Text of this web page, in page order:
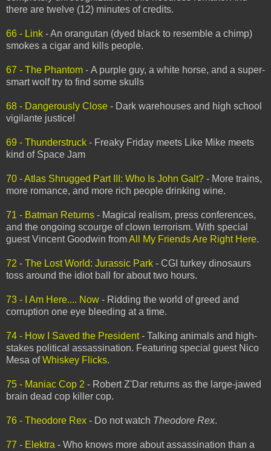
there are twelve (12) minutes of credits.
66 - Link - An orangutan (dyed black to resemble a chimp)
smokes a cigar and kills people.
67 - The Phantom - A purple guy, a white horse, and a super-
smart wolf try to find some skulls
68 - Dangerously Close - Dark warehouses and high school
vigilante justice!
69 - Thunderstruck - Freaky Friday meets Like Mike meets
kind of Space Jam
70 - Atlas Shrugged Part III: Who Is John Galt? - More trains,
more romance, and more rich people drinking wine.
71 - Batman Returns - Magical realism, press conferences,
and the ongoing scourge of clown terrorism. With special
guest Vincent Goodwin fromAll My Friends Are Right Here.
72 - The Lost World: Jurassic Park - CGI turkey dinosaurs
toss around the idiot ball for about two hours.
73 - I Am Here.... Now - Ridding the world of greed and
corruption one eye bleeding at a time.
74 - How I Saved the President- Talking animals and high-
stakes political assassination. Featuring special guest Nico
Mesa ofWhiskey Flicks.
75 - Maniac Cop 2 - Robert Z'Dar returns as the large-jawed
brain dead cop killer cop.
76 - Theodore Rex - Do not watch Theodore Rex.
77 - Elektra - Who knows more about assassination than a